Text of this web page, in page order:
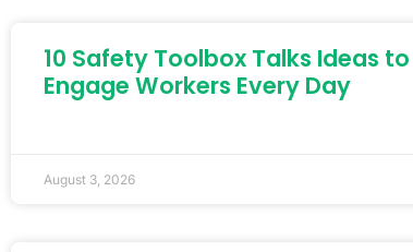
10 Safety Toolbox Talks Ideas to
Engage Workers Every Day
August 3, 2026